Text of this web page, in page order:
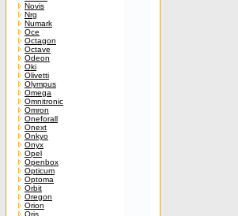
Novis
Nrg
Numark
Oce
Octagon
Octave
Odeon
Oki
Olivetti
Olympus
Omega
Omnitronic
Omron
Oneforall
Onext
Onkyo
Onyx
Opel
Openbox
Opticum
Optoma
Orbit
Oregon
Orion
Oris